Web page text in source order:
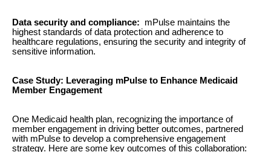
Data security and compliance:
mPulse maintains the
highest standards of data protection and adherence to
healthcare regulations, ensuring the security and integrity of
sensitive information.
Case Study: Leveraging mPulse to Enhance Medicaid
Member Engagement
One Medicaid health plan, recognizing the importance of
member engagement in driving better outcomes, partnered
with mPulse to develop a comprehensive engagement
strategy. Here are some key outcomes of this collaboration: